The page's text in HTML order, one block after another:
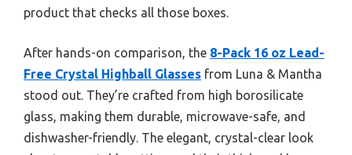
product that checks all those boxes.
After hands-on comparison, the 8-Pack 16 oz Lead-
Free Crystal Highball Glasses from Luna & Mantha
stood out. They’re crafted from high borosilicate
glass, making them durable, microwave-safe, and
dishwasher-friendly. The elegant, crystal-clear look